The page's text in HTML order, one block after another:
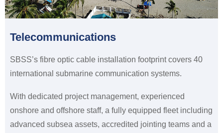
Telecommunications
SBSS’s fibre optic cable installation footprint covers 40
international submarine communication systems.
With dedicated project management, experienced
onshore and offshore staff, a fully equipped fleet including
advanced subsea assets, accredited jointing teams and a